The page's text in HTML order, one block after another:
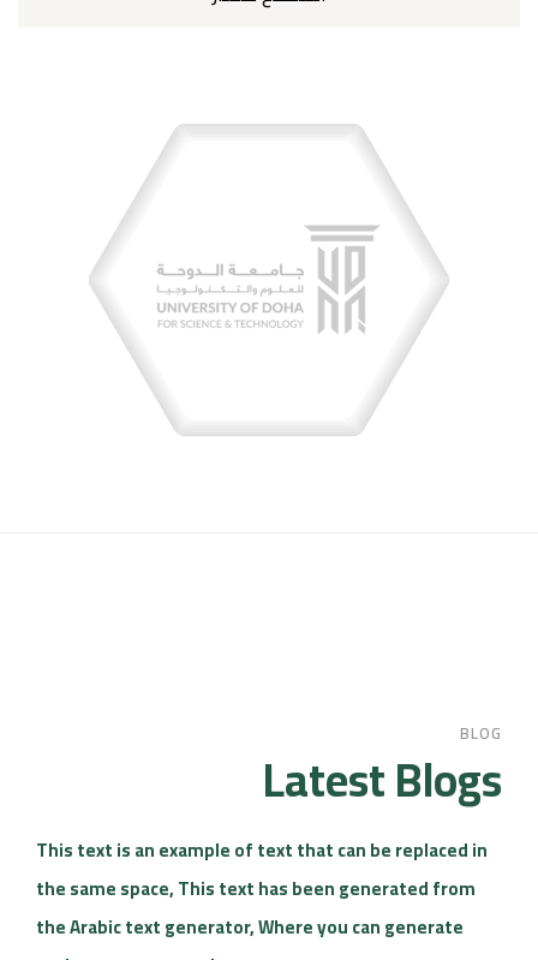
BLOG
Latest Blogs
This text is an example of text that can be replaced in
the same space, This text has been generated from
the Arabic text generator, Where you can generate